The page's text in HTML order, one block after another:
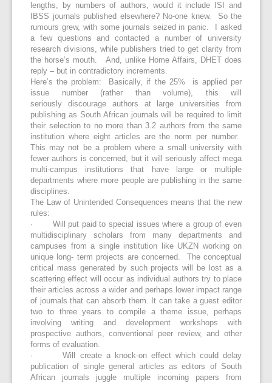
lengths, by numbers of authors, would it include ISI and
IBSS journals published elsewhere? No-one knew. So the
rumours grew, with some journals seized in panic. I asked
a few questions and contacted a number of university
research divisions, while publishers tried to get clarity from
the horse’s mouth. And, unlike Home Affairs, DHET does
reply – but in contradictory increments.
Here’s the problem: Basically, if the 25% is applied per
issue number (rather than volume), this will
seriously discourage authors at large universities from
publishing as South African journals will be required to limit
their selection to no more than 3.2 authors from the same
institution where eight articles are the norm per number.
This may not be a problem where a small university with
fewer authors is concerned, but it will seriously affect mega
multi-campus institutions that have large or multiple
departments where more people are publishing in the same
disciplines.
The Law of Unintended Consequences means that the new
rules:
· Will put paid to special issues where a group of even
multidisciplinary scholars from many departments and
campuses from a single institution like UKZN working on
unique long- term projects are concerned. The conceptual
critical mass generated by such projects will be lost as a
scattering effect will occur as individual authors try to place
their articles across a wider and perhaps lower impact range
of journals that can absorb them. It can take a guest editor
two to three years to compile a theme issue, perhaps
involving writing and development workshops with
prospective authors, conventional peer review, and other
forms of evaluation.
· Will create a knock-on effect which could delay
publication of single general articles as editors of South
African journals juggle multiple incoming papers from